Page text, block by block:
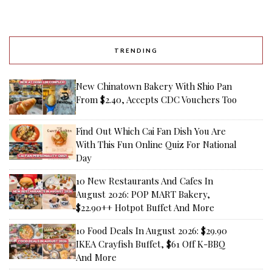
TRENDING
New Chinatown Bakery With Shio Pan
From $2.40, Accepts CDC Vouchers Too
Find Out Which Cai Fan Dish You Are
With This Fun Online Quiz For National
Day
10 New Restaurants And Cafes In
August 2026: POP MART Bakery,
$22.90++ Hotpot Buffet And More
10 Food Deals In August 2026: $29.90
IKEA Crayfish Buffet, $61 Off K-BBQ
And More